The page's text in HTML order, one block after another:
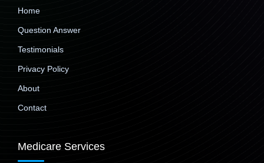
Home
Question Answer
Testimonials
Privacy Policy
About
Contact
Medicare Services